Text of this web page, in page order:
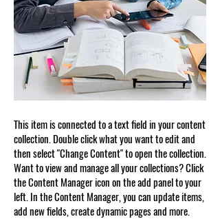
This item is connected to a text field in your content
collection. Double click what you want to edit and
then select "Change Content" to open the collection.
Want to view and manage all your collections? Click
the Content Manager icon on the add panel to your
left. In the Content Manager, you can update items,
add new fields, create dynamic pages and more.